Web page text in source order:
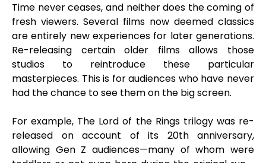
Time never ceases, and neither does the coming of
fresh viewers. Several films now deemed classics
are entirely new experiences for later generations.
Re-releasing certain older films allows those
studios to reintroduce these particular
masterpieces. This is for audiences who have never
had the chance to see them on the big screen.
For example, The Lord of the Rings trilogy was re-
released on account of its 20th anniversary,
allowing Gen Z audiences—many of whom were